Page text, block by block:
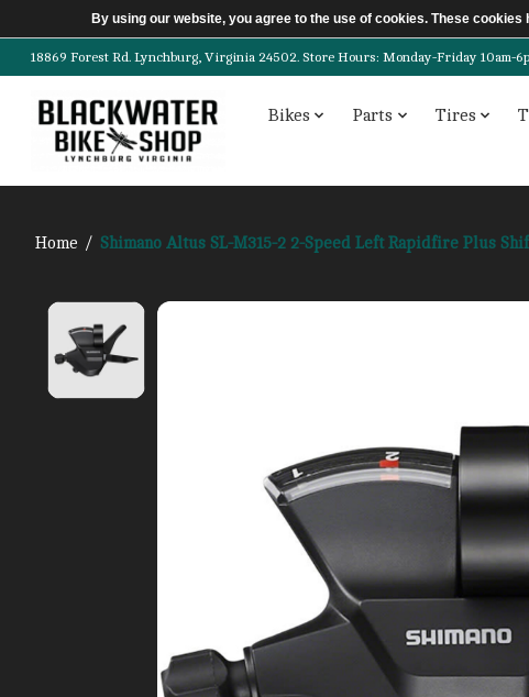
18869 Forest Rd. Lynchburg, Virginia 24502. Store Hours: Monday-Friday 10am-
Bikes Parts Tires
Home / Shimano Altus SL-M315-2 2-Speed Left Rapidfire Plus
Product image slideshow Items
By using our website, you agree to the use of cookies. These